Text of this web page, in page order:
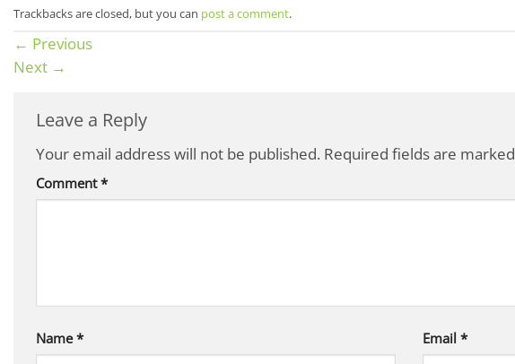
Trackbacks are closed, but you can post a comment.
← Previous
Next →
Leave a Reply
Your email address will not be published. Required fields are marked
Comment*
Name* Email*